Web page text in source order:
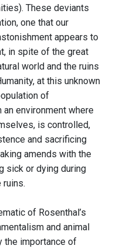
These deviants
one that our
appears to
in spite of the great
world and the ruins
at this unknown
of
environment where
is controlled,
and sacrificing
amends with the
sick or dying during
of Rosenthal’s
and animal
the importance of